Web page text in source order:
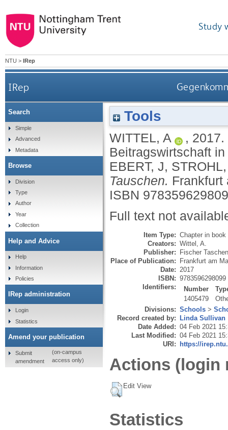
Study
NTU > IRep
IRep
Tools
WITTEL, A , 2017.
Beitragswirtschaft
EBERT, J,
Tauschen. Frankfurt
ISBN
Full text not
Item Type: Chapter in book
Creators: Wittel, A.
Publisher: Fischer
Place of Publication: Frankfurt am
Date: 2017
ISBN: 9783596298099
Identifiers:
Number
1405479
Divisions: Schools >
Record created by: Linda Sullivan
Date Added: 04 Feb 2021
Last Modified: 04 Feb 2021
URI: https://
Actions (login
Edit View
Statistics
Search
Simple
Advanced
Metadata
Browse
Division
Type
Author
Year
Collection
Help and Advice
Help
Information
Policies
IRep administration
Login
Statistics
Amend your publication
Submit
amendment
(on-campus
access only)